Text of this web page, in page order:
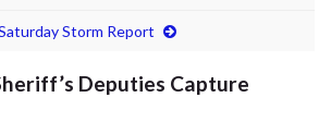
Storm Report
Deputies Capture